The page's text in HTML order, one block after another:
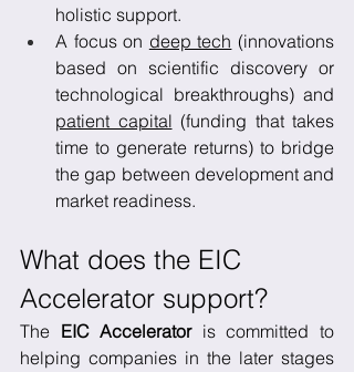
holistic support.
A focus on deep tech (innovations
based on scientific discovery or
patient capital (funding that takes
time to generate returns) to bridge
the gap between development and
market readiness.
What does the EIC
Accelerator support?
The EIC Accelerator is committed to
helping companies in the later stages